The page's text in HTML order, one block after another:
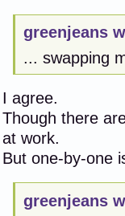
greenjeans
... swapping
I agree.
Though there
at work.
But one-by-one
greenjeans